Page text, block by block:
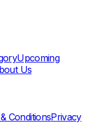
Upcoming
Us
ConditionsPrivacy